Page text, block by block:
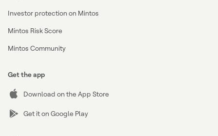
Investor protection on Mintos
Mintos Risk Score
Mintos Community
Get the app
Download on the App Store
Get it on Google Play